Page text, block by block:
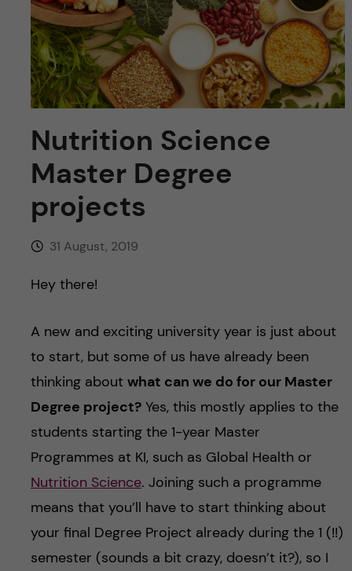
h
f
i
e
l
u
Nutrition Science
Master Degree
projects
31 August, 2019
Hey there!
A new and exciting university year is just about
to start, but some of us have already been
thinking about what can we do for our Master
Degree project?Yes, this mostly applies to the
students starting the 1-year Master
Programmes at KI, such as Global Health or
Nutrition Science. Joining such a programme
means that you’ll have to start thinking about
your final Degree Project already during the 1 (!!)
semester (sounds a bit crazy, doesn’t it?), so I